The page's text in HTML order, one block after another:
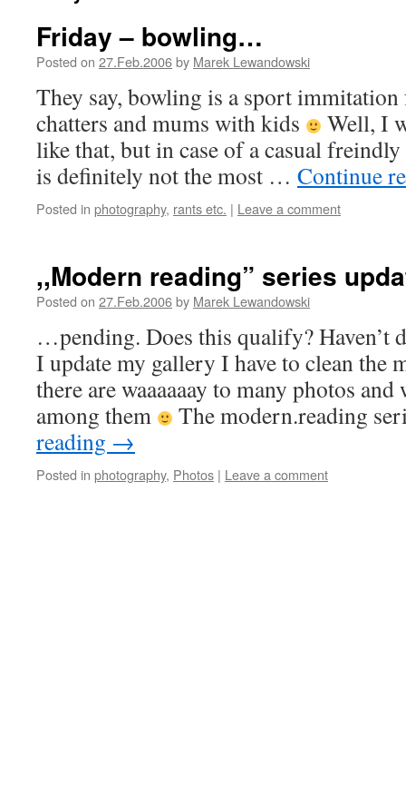
Friday – bowling…
Posted on 27.Feb.2006by Marek Lewandowski
They say, bowling is a sport
chatters and mums with kids
Well, I
like that, but in case of a casual
is definitely not the most … Continue
Posted in photography, rants etc. | Leave a comment
,,Modern reading” series
Posted on 27.Feb.2006by Marek Lewandowski
…pending. Does this qualify? Haven’t
I update my gallery I have to clean the
there are waaaaaay to many photos
among them
The modern.reading
reading →
Posted in photography, Photos | Leave a comment